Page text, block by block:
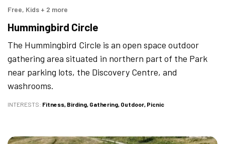
Free, Kids + 2 more
Hummingbird Circle
The Hummingbird Circle is an open space outdoor
gathering area situated in northern part of the Park
near parking lots, the Discovery Centre, and
washrooms.
INTERESTS Fitness Birding Gathering Outdoor Picnic